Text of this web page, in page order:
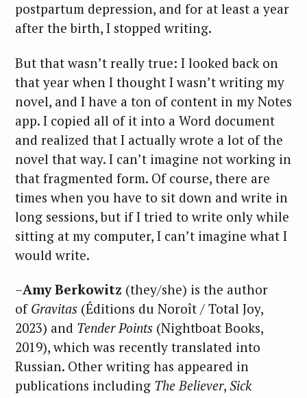
postpartum depression, and for at least a year
after the birth, I stopped writing.
But that wasn’t really true: I looked back on
that year when I thought I wasn’t writing my
novel, and I have a ton of content in my Notes
app. I copied all of it into a Word document
and realized that I actually wrote a lot of the
novel that way. I can’t imagine not working in
that fragmented form. Of course, there are
times when you have to sit down and write in
long sessions, but if I tried to write only while
sitting at my computer, I can’t imagine what I
would write.
–Amy Berkowitz (they/she) is the author
of Gravitas (Éditions du Noroît / Total Joy,
2023) and Tender Points (Nightboat Books,
2019), which was recently translated into
Russian. Other writing has appeared in
publications including The Believer, Sick